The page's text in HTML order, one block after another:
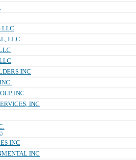
LLC
LLC
INC
INC
INC
INC
INC